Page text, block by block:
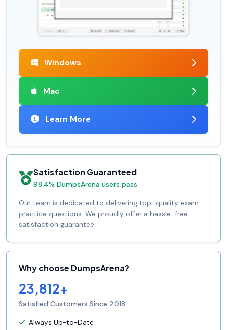
Windows
Mac
Learn More
Satisfaction Guaranteed
98.4% DumpsArena users pass
Our team is dedicated to delivering top-quality exam
practice questions. We proudly offer a hassle-free
satisfaction guarantee.
Why choose DumpsArena?
23,812+
Satisfied Customers Since 2018
Always Up-to-Date